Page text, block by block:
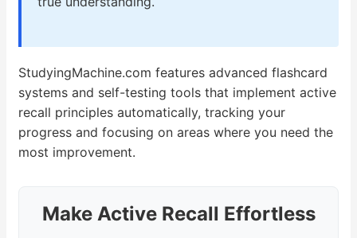
StudyingMachine.com features advanced flashcard
systems and self-testing tools that implement active
recall principles automatically, tracking your
progress and focusing on areas where you need the
most improvement.
Make Active Recall Effortless